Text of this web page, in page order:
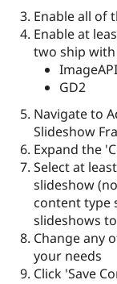
Enable all of
Enable at
two ship with
ImageAPI
GD2
Navigate to
Slideshow
Expand the
Select at
slideshow
content type
slideshows
Change any
your needs
Click 'Save